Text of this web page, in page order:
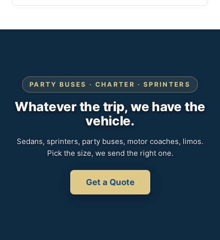
PARTY BUSES · CHARTER · SPRINTERS
Whatever the trip, we have the
vehicle.
Sedans, sprinters, party buses, motor coaches, limos.
Pick the size, we send the right one.
Get a Quote